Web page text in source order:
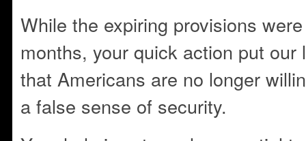
While the expiring provisions
months, your quick action put our
that Americans are no longer
a false sense of security.